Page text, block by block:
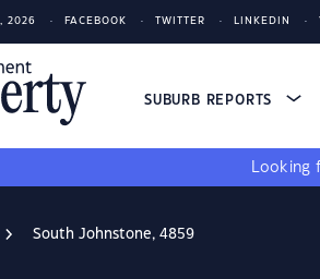
2026 FACEBOOK TWITTER LINKEDIN
SUBURB REPORTS
Looking
South Johnstone, 4859